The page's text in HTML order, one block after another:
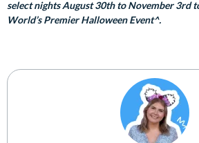
select nights August 30th to November 3rd
World’s Premier Halloween Event^.